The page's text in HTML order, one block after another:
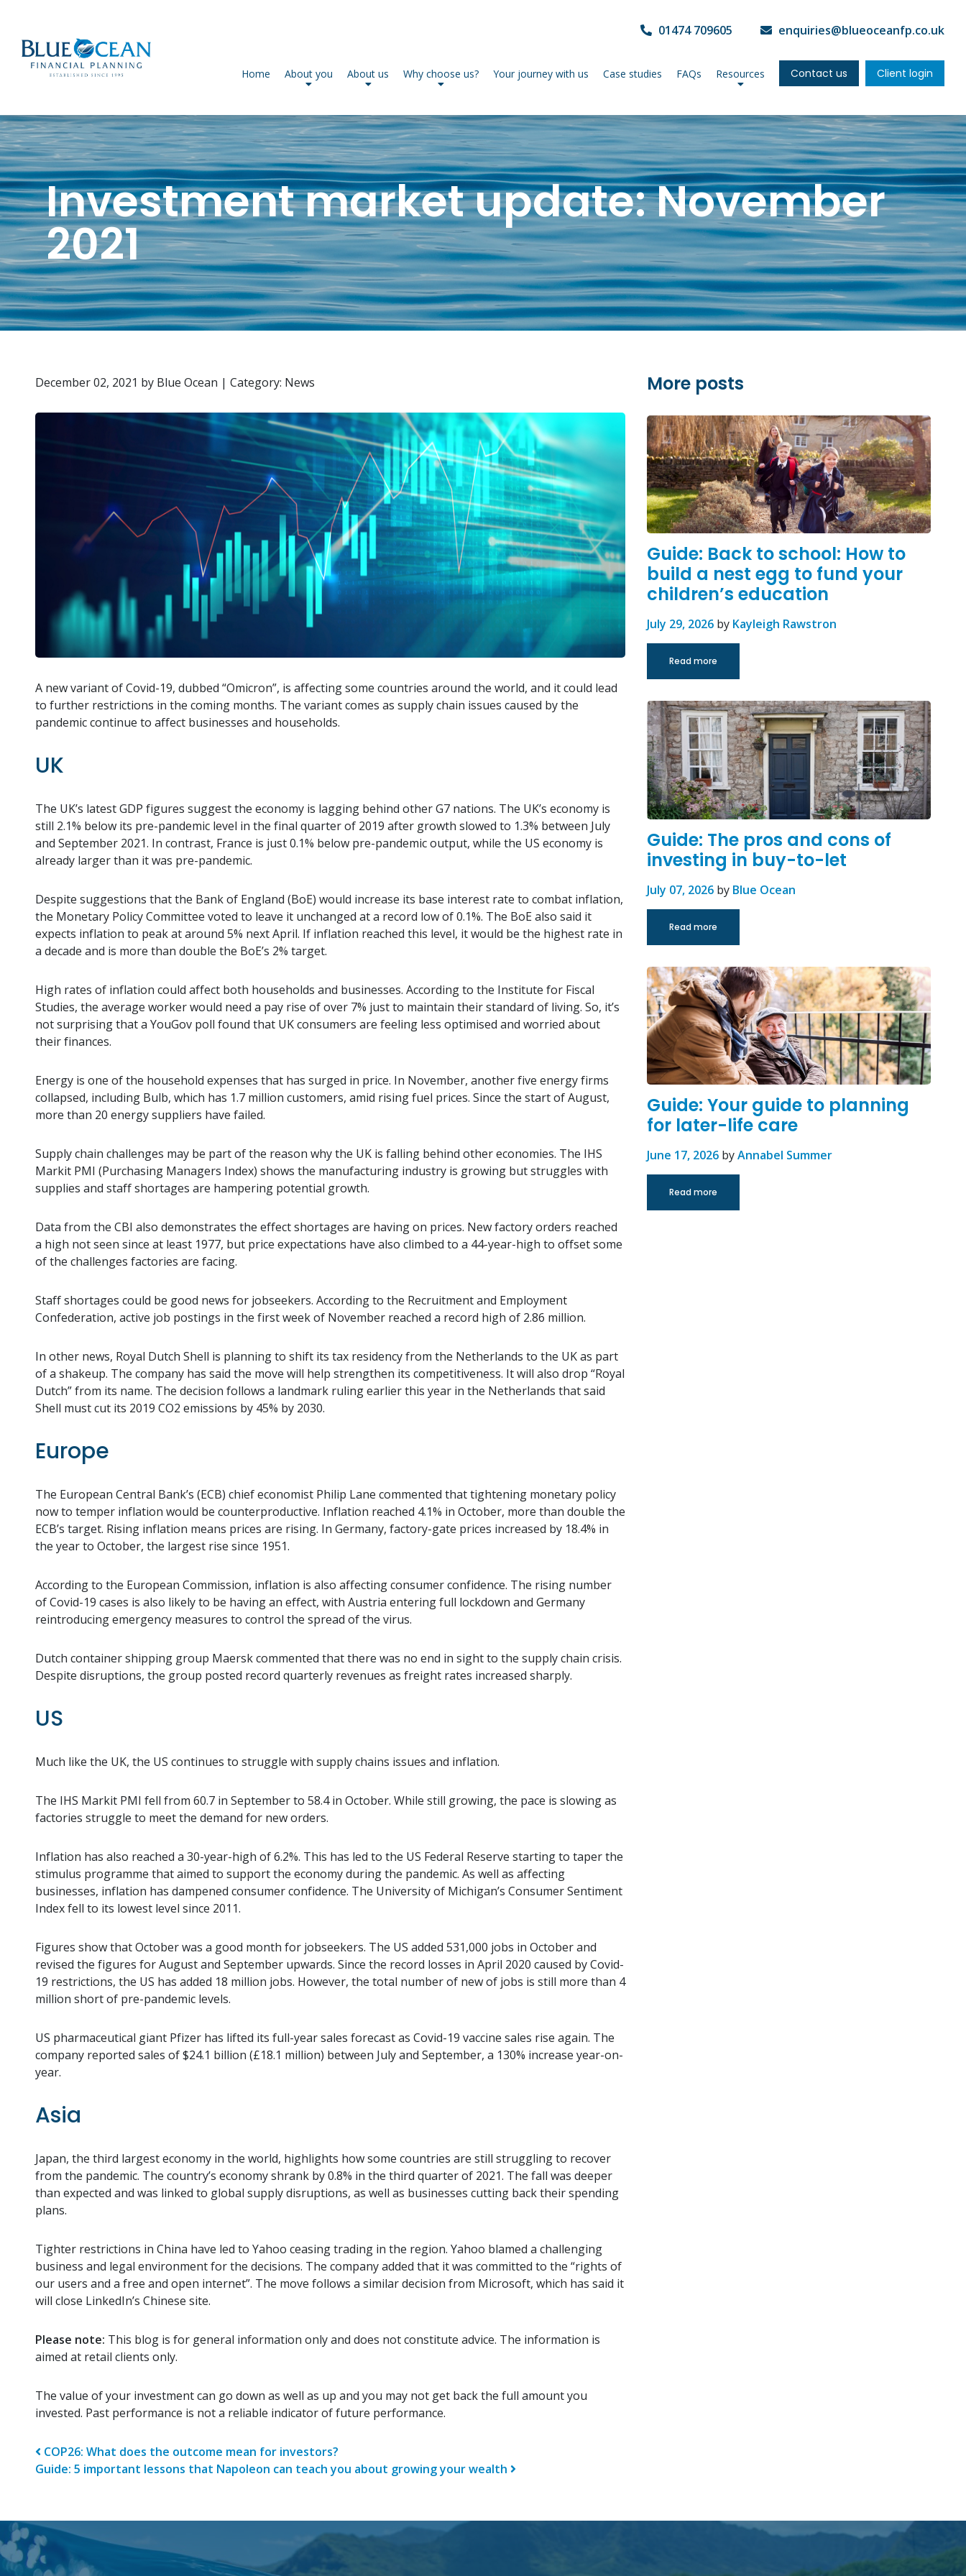
01474 709605 enquiries@blueoceanfp.co.uk
Home About you About us Why choose us? Your journey with us Case studies FAQs Resources Contact us Client login
Investment market update: November
2021
December 02, 2021 by Blue Ocean | Category: News
A new variant of Covid-19, dubbed “Omicron”, is affecting some countries around the world, and it could lead
to further restrictions in the coming months. The variant comes as supply chain issues caused by the
pandemic continue to affect businesses and households.
UK
The UK’s latest GDP figures suggest the economy is lagging behind other G7 nations. The UK’s economy is
still 2.1% below its pre-pandemic level in the final quarter of 2019 after growth slowed to 1.3% between July
and September 2021. In contrast, France is just 0.1% below pre-pandemic output, while the US economy is
already larger than it was pre-pandemic.
Despite suggestions that the Bank of England (BoE) would increase its base interest rate to combat inflation,
the Monetary Policy Committee voted to leave it unchanged at a record low of 0.1%. The BoE also said it
expects inflation to peak at around 5% next April. If inflation reached this level, it would be the highest rate in
a decade and is more than double the BoE’s 2% target.
High rates of inflation could affect both households and businesses. According to the Institute for Fiscal
Studies, the average worker would need a pay rise of over 7% just to maintain their standard of living. So, it’s
not surprising that a YouGov poll found that UK consumers are feeling less optimised and worried about
their finances.
Energy is one of the household expenses that has surged in price. In November, another five energy firms
collapsed, including Bulb, which has 1.7 million customers, amid rising fuel prices. Since the start of August,
more than 20 energy suppliers have failed.
Supply chain challenges may be part of the reason why the UK is falling behind other economies. The IHS
Markit PMI (Purchasing Managers Index) shows the manufacturing industry is growing but struggles with
supplies and staff shortages are hampering potential growth.
Data from the CBI also demonstrates the effect shortages are having on prices. New factory orders reached
a high not seen since at least 1977, but price expectations have also climbed to a 44-year-high to offset some
of the challenges factories are facing.
Staff shortages could be good news for jobseekers. According to the Recruitment and Employment
Confederation, active job postings in the first week of November reached a record high of 2.86 million.
In other news, Royal Dutch Shell is planning to shift its tax residency from the Netherlands to the UK as part
of a shakeup. The company has said the move will help strengthen its competitiveness. It will also drop “Royal
Dutch” from its name. The decision follows a landmark ruling earlier this year in the Netherlands that said
Shell must cut its 2019 CO2 emissions by 45% by 2030.
Europe
The European Central Bank’s (ECB) chief economist Philip Lane commented that tightening monetary policy
now to temper inflation would be counterproductive. Inflation reached 4.1% in October, more than double the
ECB’s target. Rising inflation means prices are rising. In Germany, factory-gate prices increased by 18.4% in
the year to October, the largest rise since 1951.
According to the European Commission, inflation is also affecting consumer confidence. The rising number
of Covid-19 cases is also likely to be having an effect, with Austria entering full lockdown and Germany
reintroducing emergency measures to control the spread of the virus.
Dutch container shipping group Maersk commented that there was no end in sight to the supply chain crisis.
Despite disruptions, the group posted record quarterly revenues as freight rates increased sharply.
US
Much like the UK, the US continues to struggle with supply chains issues and inflation.
The IHS Markit PMI fell from 60.7 in September to 58.4 in October. While still growing, the pace is slowing as
factories struggle to meet the demand for new orders.
Inflation has also reached a 30-year-high of 6.2%. This has led to the US Federal Reserve starting to taper the
stimulus programme that aimed to support the economy during the pandemic. As well as affecting
businesses, inflation has dampened consumer confidence. The University of Michigan’s Consumer Sentiment
Index fell to its lowest level since 2011.
Figures show that October was a good month for jobseekers. The US added 531,000 jobs in October and
revised the figures for August and September upwards. Since the record losses in April 2020 caused by Covid-
19 restrictions, the US has added 18 million jobs. However, the total number of new of jobs is still more than 4
million short of pre-pandemic levels.
US pharmaceutical giant Pfizer has lifted its full-year sales forecast as Covid-19 vaccine sales rise again. The
company reported sales of $24.1 billion (£18.1 million) between July and September, a 130% increase year-on-
year.
Asia
Japan, the third largest economy in the world, highlights how some countries are still struggling to recover
from the pandemic. The country’s economy shrank by 0.8% in the third quarter of 2021. The fall was deeper
than expected and was linked to global supply disruptions, as well as businesses cutting back their spending
plans.
Tighter restrictions in China have led to Yahoo ceasing trading in the region. Yahoo blamed a challenging
business and legal environment for the decisions. The company added that it was committed to the “rights of
our users and a free and open internet”. The move follows a similar decision from Microsoft, which has said it
will close LinkedIn’s Chinese site.
Please note: This blog is for general information only and does not constitute advice. The information is
aimed at retail clients only.
The value of your investment can go down as well as up and you may not get back the full amount you
invested. Past performance is not a reliable indicator of future performance.
Post navigation
COP26: What does the outcome mean for investors?
Guide: 5 important lessons that Napoleon can teach you about growing your wealth
More posts
Guide: Back to school: How to
build a nest egg to fund your
children’s education
July 29, 2026 by Kayleigh Rawstron
Read more
Guide: The pros and cons of
investing in buy-to-let
July 07, 2026 by Blue Ocean
Read more
Guide: Your guide to planning
for later-life care
June 17, 2026 byAnnabel Summer
Read more